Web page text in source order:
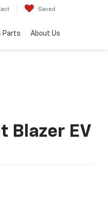
Saved
Parts About Us
Blazer EV